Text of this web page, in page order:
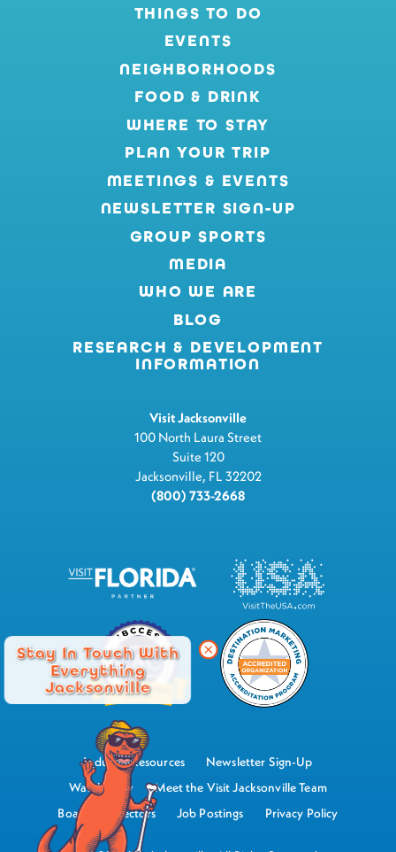
Stay In Touch With
Everything
Jacksonville
THINGS TO DO
EVENTS
NEIGHBORHOODS
FOOD & DRINK
WHERE TO STAY
PLAN YOUR TRIP
MEETINGS & EVENTS
NEWSLETTER SIGN-UP
GROUP SPORTS
MEDIA
WHO WE ARE
BLOG
RESEARCH & DEVELOPMENT
INFORMATION
Visit Jacksonville
100 North Laura Street
Suite 120
Jacksonville, FL 32202
(800) 733-2668
Industry Resources
Newsletter Sign-Up
Watch Now
Meet the Visit Jacksonville Team
Board of Directors
Job Postings Privacy Policy